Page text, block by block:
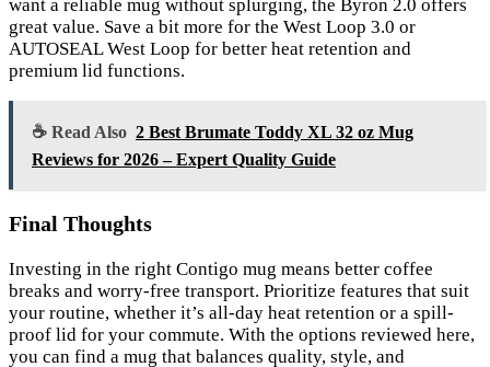
want a reliable mug without splurging, the Byron 2.0 offers
great value. Save a bit more for the West Loop 3.0 or
AUTOSEAL West Loop for better heat retention and
premium lid functions.
☕ Read Also 2 Best Brumate Toddy XL 32 oz Mug
Reviews for 2026 – Expert Quality Guide
Final Thoughts
Investing in the right Contigo mug means better coffee
breaks and worry-free transport. Prioritize features that suit
your routine, whether it’s all-day heat retention or a spill-
proof lid for your commute. With the options reviewed here,
you can find a mug that balances quality, style, and